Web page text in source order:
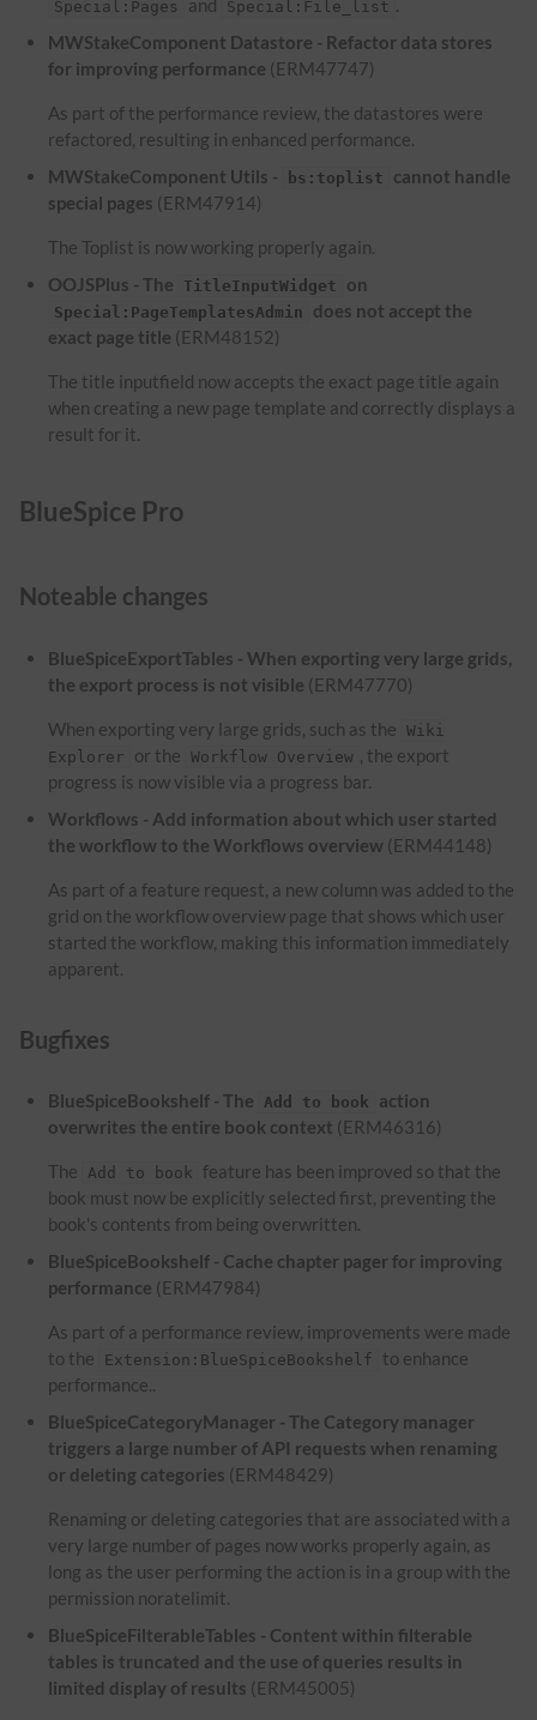
Special:Pages and Special:File_list .
MWStakeComponent Datastore - Refactor data stores
for improving performance (ERM47747)
As part of the performance review, the datastores were
refactored, resulting in enhanced performance.
MWStakeComponent Utils -
bs:toplist
cannot handle
special pages (ERM47914)
The Toplist is now working properly again.
OOJSPlus - The
TitleInputWidget on
Special:PageTemplatesAdmin
does not accept the
exact page title (ERM48152)
The title inputfield now accepts the exact page title again
when creating a new page template and correctly displays a
result for it.
BlueSpice Pro
Noteable changes
BlueSpiceExportTables - When exporting very large grids,
the export process is not visible (ERM47770)
When exporting very large grids, such as the
Wiki
Explorer
or the Workflow Overview , the export
progress is now visible via a progress bar.
Workflows - Add information about which user started
the workflow to the Workflows overview (ERM44148)
As part of a feature request, a new column was added to the
grid on the workflow overview page that shows which user
started the workflow, making this information immediately
apparent.
Bugfixes
BlueSpiceBookshelf - The Add to book
action
overwrites the entire book context (ERM46316)
The Add to book feature has been improved so that the
book must now be explicitly selected first, preventing the
book's contents from being overwritten.
BlueSpiceBookshelf - Cache chapter pager for improving
performance (ERM47984)
As part of a performance review, improvements were made
to the
Extension:BlueSpiceBookshelf
to enhance
performance..
BlueSpiceCategoryManager - The Category manager
triggers a large number of API requests when renaming
or deleting categories (ERM48429)
Renaming or deleting categories that are associated with a
very large number of pages now works properly again, as
long as the user performing the action is in a group with the
permission noratelimit.
BlueSpiceFilterableTables - Content within filterable
tables is truncated and the use of queries results in
limited display of results (ERM45005)